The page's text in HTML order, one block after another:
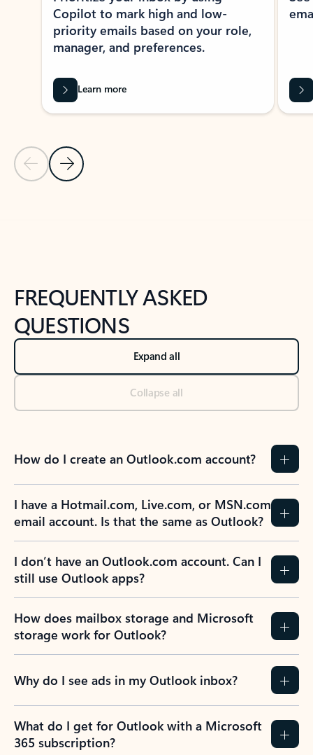
Previous Slide
Next Slide
Copilot to mark high and low-
priority emails based on your role,
manager, and preferences.
Learn more
FREQUENTLY ASKED
QUESTIONS
Expand all
Collapse all
How do I create an Outlook.com account?
I have a Hotmail.com, Live.com, or MSN.com
email account. Is that the same as Outlook?
I don’t have an Outlook.com account. Can I
still use Outlook apps?
How does mailbox storage and Microsoft
storage work for Outlook?
Why do I see ads in my Outlook inbox?
What do I get for Outlook with a Microsoft
365 subscription?